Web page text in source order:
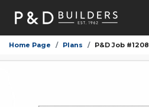
Home Page Plans P&D Job #1208